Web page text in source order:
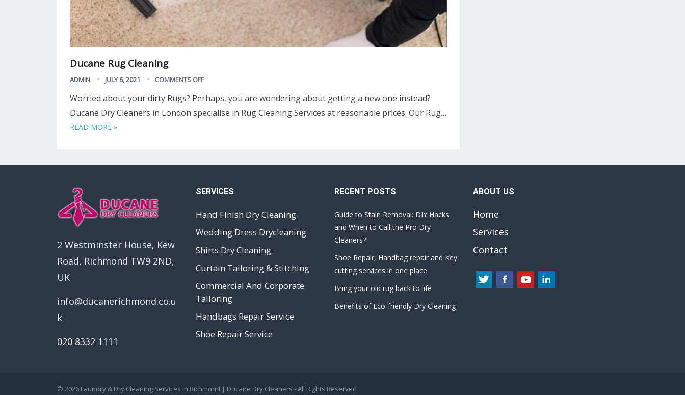
Ducane Rug Cleaning
ADMIN JULY 6, 2021 COMMENTS OFF
Worried about your dirty Rugs? Perhaps, you are wondering about getting a new one instead?
Ducane Dry Cleaners in London specialise in Rug Cleaning Services at reasonable prices. Our Rug…
READ MORE »
2 Westminster House, Kew
Road, Richmond TW9 2ND,
UK
info@ducanerichmond.co.u
k
020 8332 1111
SERVICES
Hand Finish Dry Cleaning
Wedding Dress Drycleaning
Shirts Dry Cleaning
Curtain Tailoring & Stitching
Commercial And Corporate
Tailoring
Handbags Repair Service
Shoe Repair Service
RECENT POSTS
Guide to Stain Removal: DIY Hacks
and When to Call the Pro Dry
Cleaners?
Shoe Repair, Handbag repair and Key
cutting services in one place
Bring your old rug back to life
Benefits of Eco-friendly Dry Cleaning
ABOUT US
Home
Services
Contact
© 2026 Laundry & Dry Cleaning Services In Richmond | Ducane Dry Cleaners - All Rights Reserved